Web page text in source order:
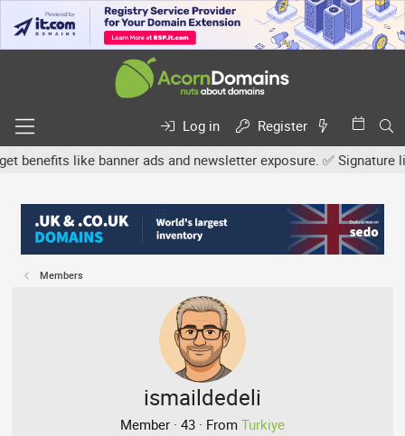
Log in
Register
like banner ads and newsletter exposure. ✅ Signature
Members
ismaildedeli
Member · 43 · From Turkiye